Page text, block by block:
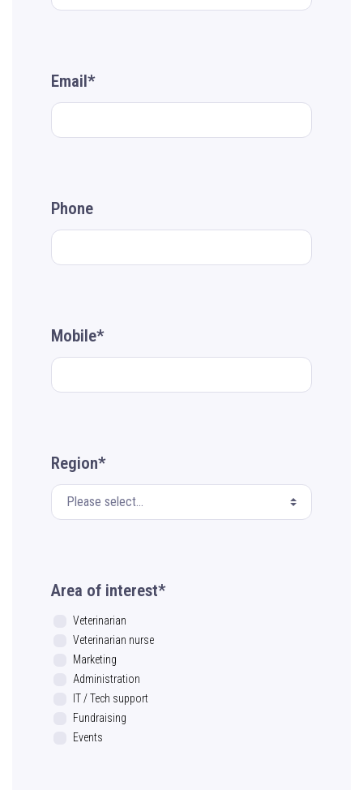
Email*
Phone
Mobile*
Region*
Area of interest*
Veterinarian
Veterinarian nurse
Marketing
Administration
IT / Tech support
Fundraising
Events